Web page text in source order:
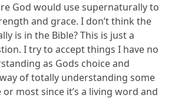
God would use supernaturally to
and grace. I don’t think the
is in the Bible? This is just a
I try to accept things I have no
as Gods choice and
of totally understanding some
most since it’s a living word and